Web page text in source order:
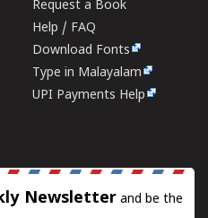
Request a Book
Help / FAQ
Download Fonts
Type in Malayalam
UPI Payments Help
Newsletter and be the